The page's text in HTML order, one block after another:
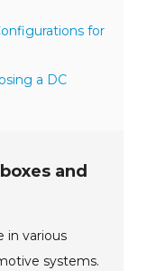
for
a DC
and
in various
systems.